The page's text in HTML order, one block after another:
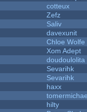
cotteux
Zefz
Saliv
davexunit
Chloe Wolfe
Xom Adept
doudoulolita
Sevarihk
Sevarihk
haxx
hilty